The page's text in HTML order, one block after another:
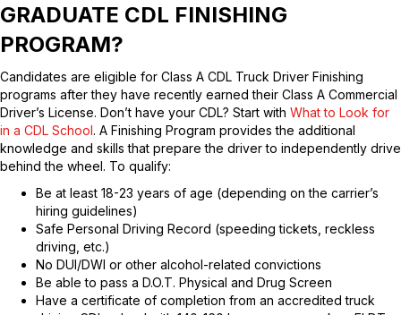
GRADUATE CDL FINISHING
PROGRAM?
Candidates are eligible for Class A CDL Truck Driver Finishing
programs after they have recently earned their Class A Commercial
Driver’s License. Don’t have your CDL? Start with What to Look for
in a CDL School. A Finishing Program provides the additional
knowledge and skills that prepare the driver to independently drive
behind the wheel. To qualify:
Be at least 18-23 years of age (depending on the carrier’s
hiring guidelines)
Safe Personal Driving Record (speeding tickets, reckless
driving, etc.)
No DUI/DWI or other alcohol-related convictions
Be able to pass a D.O.T. Physical and Drug Screen
Have a certificate of completion from an accredited truck